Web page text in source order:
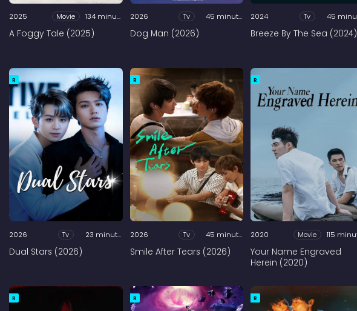
2025 Movie 134 minutes
A Foggy Tale (2025)
2026 Tv 45 minutes
Dog Man (2026)
2024 Tv
Breeze By The Sea (2024)
R
2026 Tv 23 minutes
Dual Stars (2026)
R
2026 Tv 45 minutes
Smile After Tears (2026)
R
2020 Movie
Your Name Engraved
Herein (2020)
R R R